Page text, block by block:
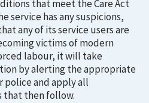
that meet the Care Act
service has any suspicions,
any of its service users are
victims of modern
labour, it will take
by alerting the appropriate
police and apply all
that then follow.